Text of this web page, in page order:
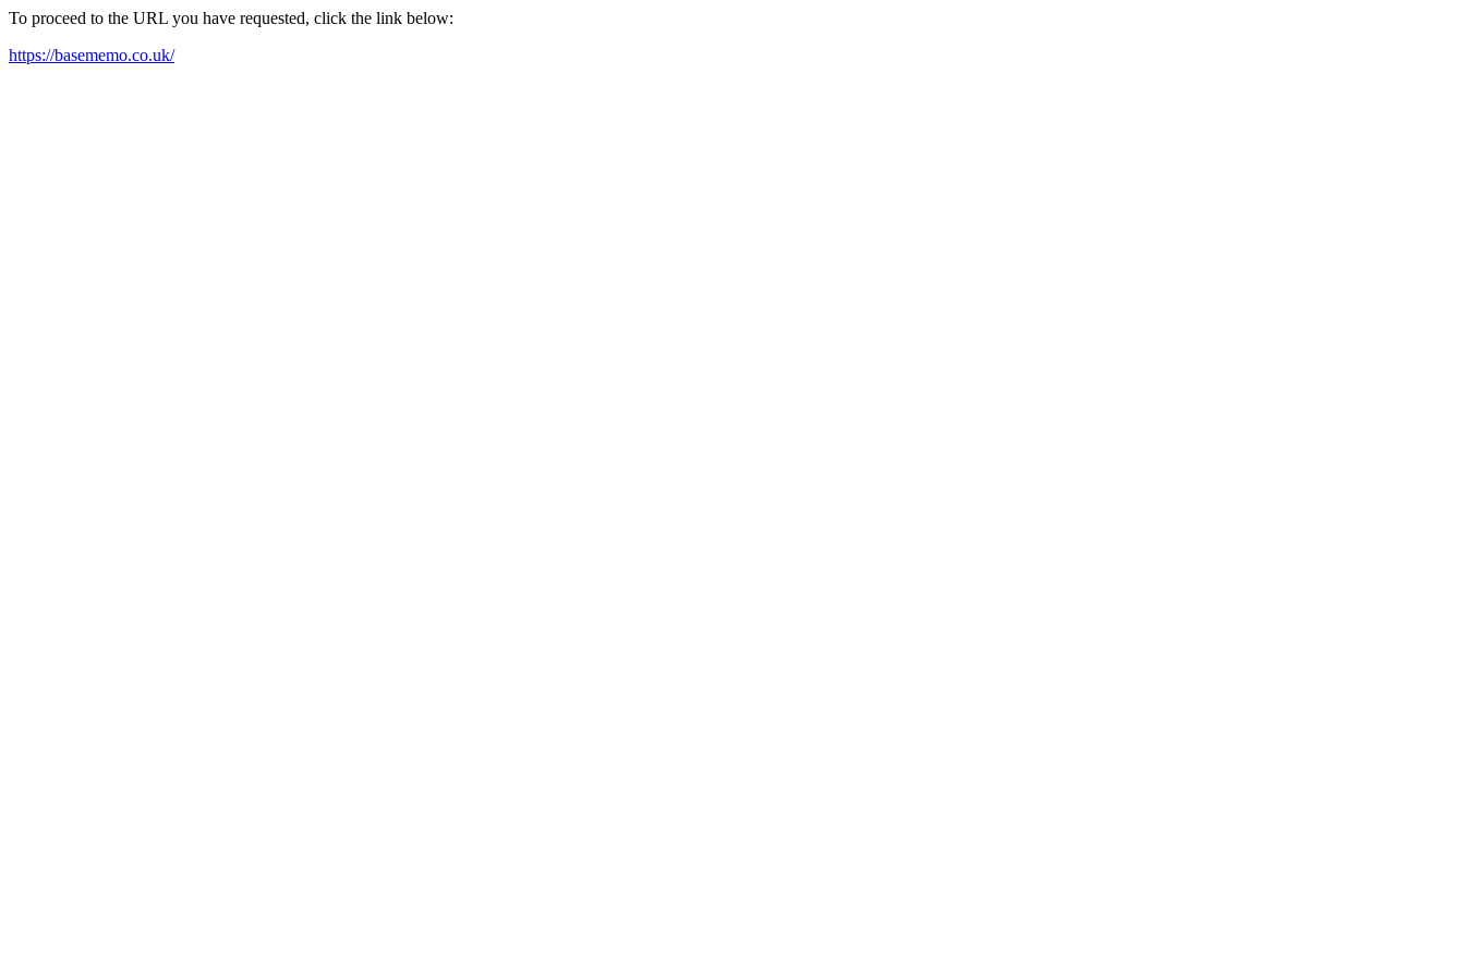
To proceed to the URL you have requested, click the link below:
https://basememo.co.uk/